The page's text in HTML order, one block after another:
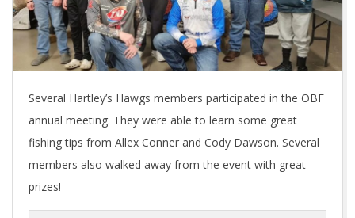
Several Hartley’s Hawgs members participated in the OBF
annual meeting. They were able to learn some great
fishing tips from Allex Conner and Cody Dawson. Several
members also walked away from the event with great
prizes!